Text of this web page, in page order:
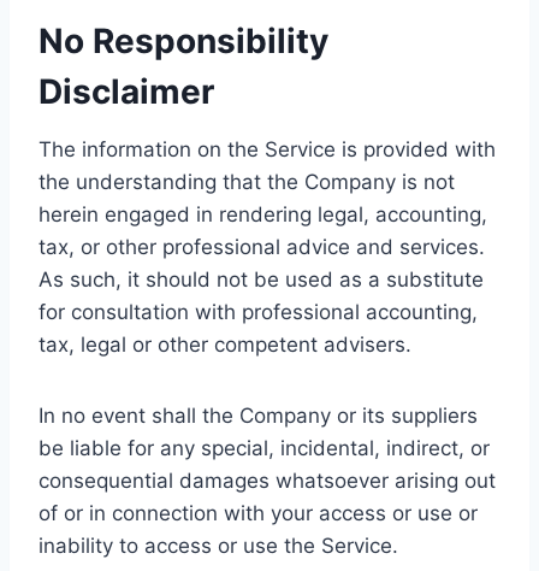
No Responsibility
Disclaimer
The information on the Service is provided with
the understanding that the Company is not
herein engaged in rendering legal, accounting,
tax, or other professional advice and services.
As such, it should not be used as a substitute
for consultation with professional accounting,
tax, legal or other competent advisers.
In no event shall the Company or its suppliers
be liable for any special, incidental, indirect, or
consequential damages whatsoever arising out
of or in connection with your access or use or
inability to access or use the Service.